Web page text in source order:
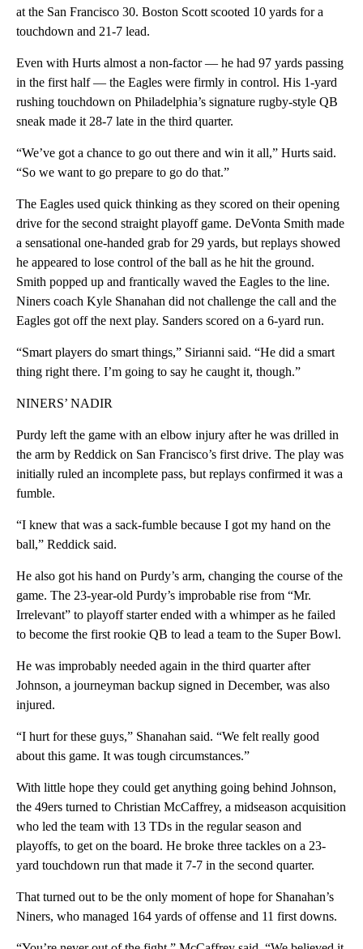
at the San Francisco 30. Boston Scott scooted 10 yards for a
touchdown and 21-7 lead.
Even with Hurts almost a non-factor — he had 97 yards passing
in the first half — the Eagles were firmly in control. His 1-yard
rushing touchdown on Philadelphia’s signature rugby-style QB
sneak made it 28-7 late in the third quarter.
“We’ve got a chance to go out there and win it all,” Hurts said.
“So we want to go prepare to go do that.”
The Eagles used quick thinking as they scored on their opening
drive for the second straight playoff game. DeVonta Smith made
a sensational one-handed grab for 29 yards, but replays showed
he appeared to lose control of the ball as he hit the ground.
Smith popped up and frantically waved the Eagles to the line.
Niners coach Kyle Shanahan did not challenge the call and the
Eagles got off the next play. Sanders scored on a 6-yard run.
“Smart players do smart things,” Sirianni said. “He did a smart
thing right there. I’m going to say he caught it, though.”
NINERS’ NADIR
Purdy left the game with an elbow injury after he was drilled in
the arm by Reddick on San Francisco’s first drive. The play was
initially ruled an incomplete pass, but replays confirmed it was a
fumble.
“I knew that was a sack-fumble because I got my hand on the
ball,” Reddick said.
He also got his hand on Purdy’s arm, changing the course of the
game. The 23-year-old Purdy’s improbable rise from “Mr.
Irrelevant” to playoff starter ended with a whimper as he failed
to become the first rookie QB to lead a team to the Super Bowl.
He was improbably needed again in the third quarter after
Johnson, a journeyman backup signed in December, was also
injured.
“I hurt for these guys,” Shanahan said. “We felt really good
about this game. It was tough circumstances.”
With little hope they could get anything going behind Johnson,
the 49ers turned to Christian McCaffrey, a midseason acquisition
who led the team with 13 TDs in the regular season and
playoffs, to get on the board. He broke three tackles on a 23-
yard touchdown run that made it 7-7 in the second quarter.
That turned out to be the only moment of hope for Shanahan’s
Niners, who managed 164 yards of offense and 11 first downs.